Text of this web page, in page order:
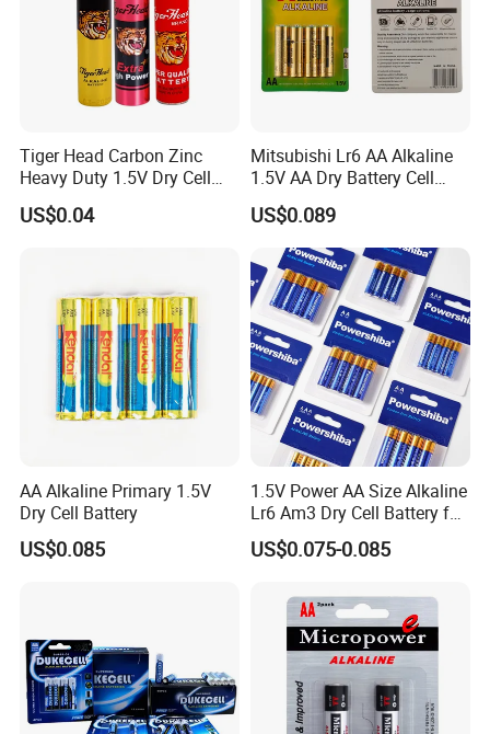
Tiger Head Carbon Zinc
Heavy Duty 1.5V Dry Cell
Remote Control Torch AAA
AA Battery
US$0.04
Mitsubishi Lr6 AA Alkaline
1.5V AA Dry Battery Cell
Remote Control Toy
US$0.089
AA Alkaline Primary 1.5V
Dry Cell Battery
US$0.085
1.5V Power AA Size Alkaline
Lr6 Am3 Dry Cell Battery for
Camera
US$0.075-0.085